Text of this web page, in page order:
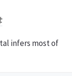
infers most of